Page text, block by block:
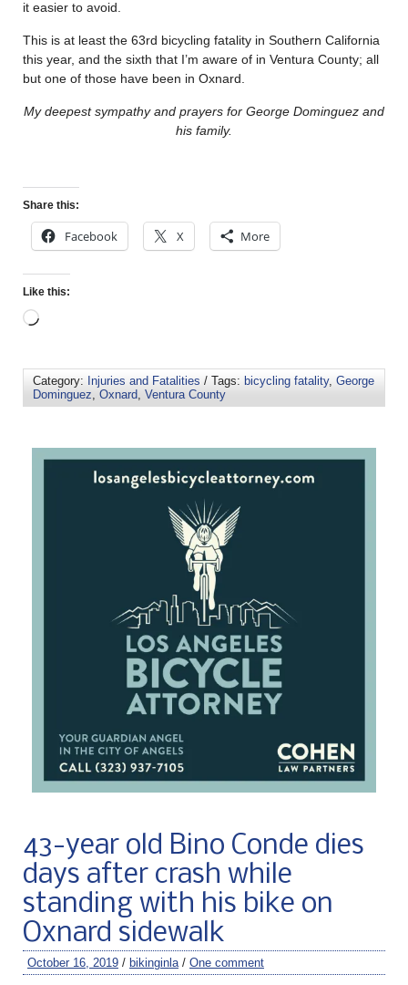
it easier to avoid.
This is at least the 63rd bicycling fatality in Southern California
this year, and the sixth that I’m aware of in Ventura County; all
but one of those have been in Oxnard.
My deepest sympathy and prayers for George Dominguez and
his family.
Share this:
Facebook X More
Like this:
Category: Injuries and Fatalities / Tags: bicycling fatality, George
Dominguez, Oxnard, Ventura County
43-year old Bino Conde dies
days after crash while
standing with his bike on
Oxnard sidewalk
October 16, 2019 / bikinginla/ One comment